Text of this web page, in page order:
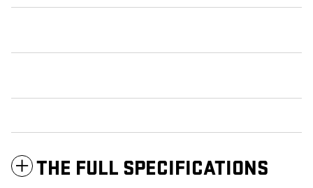
THE FULL SPECIFICATIONS